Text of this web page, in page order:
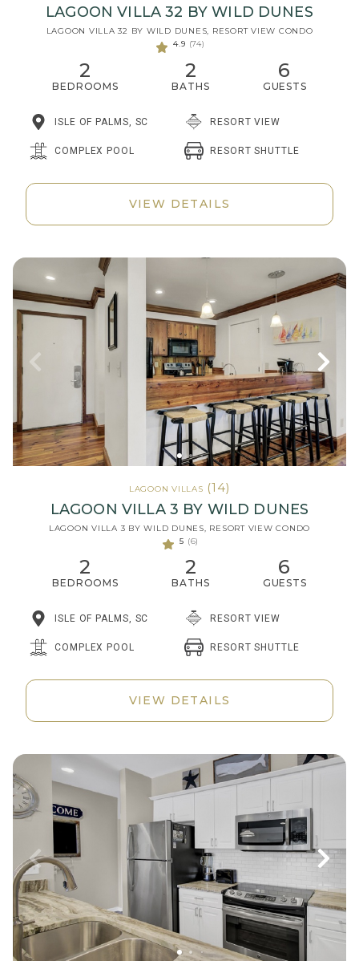
LAGOON VILLA 32 BY WILD DUNES
LAGOON VILLA 32 BY WILD DUNES, RESORT VIEW CONDO
4.9 (74)
2
BEDROOMS
2
BATHS
6
GUESTS
ISLE OF PALMS, SC RESORT VIEW
COMPLEX POOL RESORT SHUTTLE
VIEW DETAILS
LAGOON VILLAS (14)
LAGOON VILLA 3 BY WILD DUNES
LAGOON VILLA 3 BY WILD DUNES, RESORT VIEW CONDO
5 (6)
2
BEDROOMS
2
BATHS
6
GUESTS
ISLE OF PALMS, SC RESORT VIEW
COMPLEX POOL RESORT SHUTTLE
VIEW DETAILS